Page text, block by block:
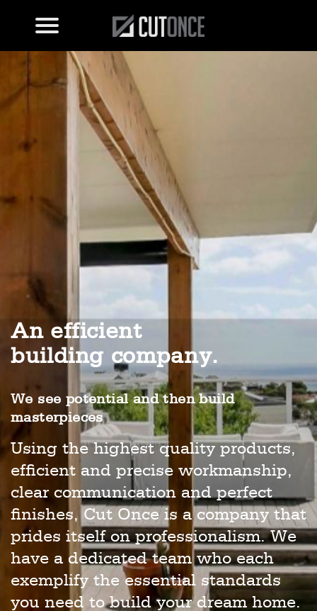
An efficient
building company.
We see potential and then build
masterpieces
Using the highest quality products,
efficient and precise workmanship,
clear communication and perfect
finishes, Cut Once is a company that
prides itself on professionalism. We
have a dedicated team who each
exemplify the essential standards
you need to build your dream home.